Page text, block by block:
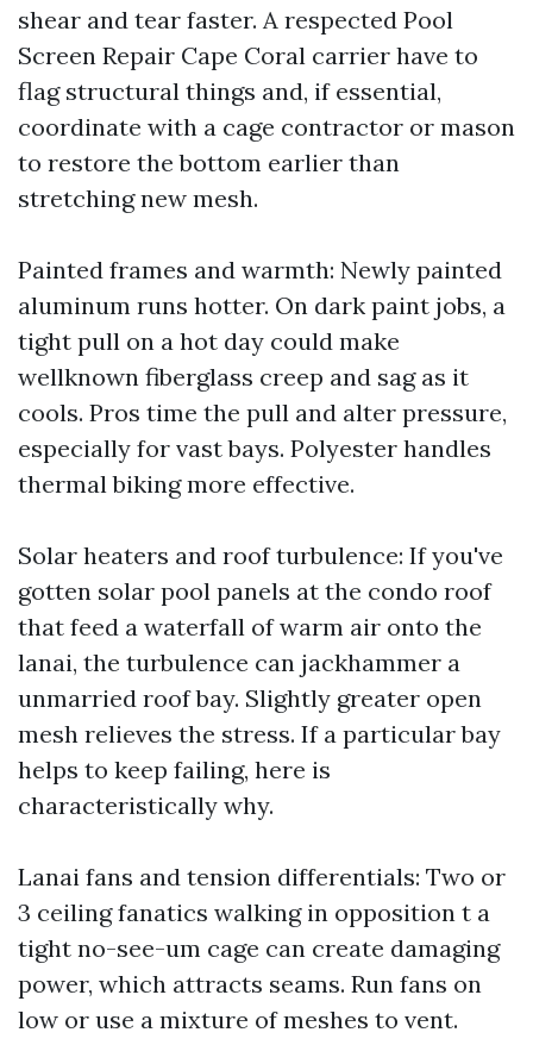
shear and tear faster. A respected Pool
Screen Repair Cape Coral carrier have to
flag structural things and, if essential,
coordinate with a cage contractor or mason
to restore the bottom earlier than
stretching new mesh.
Painted frames and warmth: Newly painted
aluminum runs hotter. On dark paint jobs, a
tight pull on a hot day could make
wellknown fiberglass creep and sag as it
cools. Pros time the pull and alter pressure,
especially for vast bays. Polyester handles
thermal biking more effective.
Solar heaters and roof turbulence: If you've
gotten solar pool panels at the condo roof
that feed a waterfall of warm air onto the
lanai, the turbulence can jackhammer a
unmarried roof bay. Slightly greater open
mesh relieves the stress. If a particular bay
helps to keep failing, here is
characteristically why.
Lanai fans and tension differentials: Two or
3 ceiling fanatics walking in opposition t a
tight no-see-um cage can create damaging
power, which attracts seams. Run fans on
low or use a mixture of meshes to vent.